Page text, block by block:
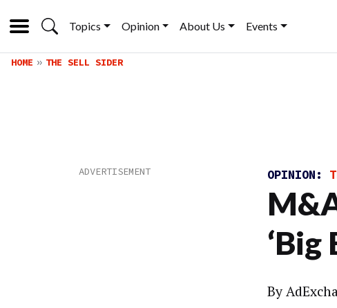
Topics Opinion About Us Events
HOME THE SELL SIDER
OPINION:
By